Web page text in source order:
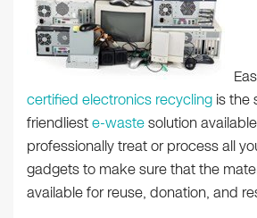
certified electronics recycling is the
friendlieste-wastesolution
professionally treat or process all
gadgets to make sure that the
available for reuse, donation, and